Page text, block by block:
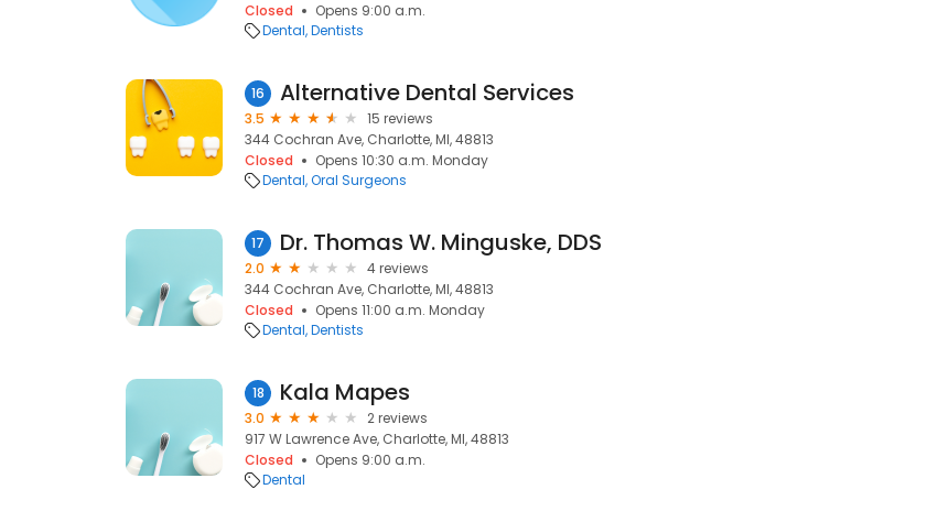
Closed
Opens 9:00 a.m.
Dental Dentists
16 Alternative Dental Services
3.5
15 reviews
344 Cochran Ave, Charlotte, MI, 48813
Closed
Opens 10:30 a.m. Monday
Dental Oral Surgeons
17 Dr. Thomas W. Minguske, DDS
2.0
4 reviews
344 Cochran Ave, Charlotte, MI, 48813
Closed
Opens 11:00 a.m. Monday
Dental Dentists
18 Kala Mapes
3.0
2 reviews
917 W Lawrence Ave, Charlotte, MI, 48813
Closed
Opens 9:00 a.m.
Dental